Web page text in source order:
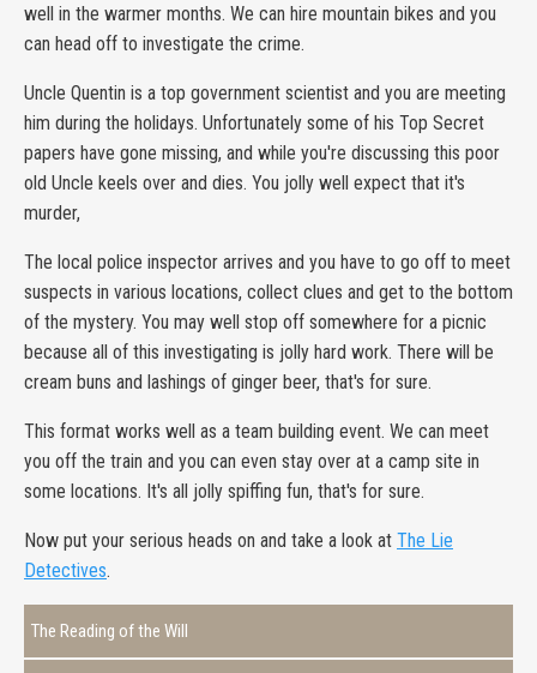
well in the warmer months. We can hire mountain bikes and you
can head off to investigate the crime.
Uncle Quentin is a top government scientist and you are meeting
him during the holidays. Unfortunately some of his Top Secret
papers have gone missing, and while you're discussing this poor
old Uncle keels over and dies. You jolly well expect that it's
murder,
The local police inspector arrives and you have to go off to meet
suspects in various locations, collect clues and get to the bottom
of the mystery. You may well stop off somewhere for a picnic
because all of this investigating is jolly hard work. There will be
cream buns and lashings of ginger beer, that's for sure.
This format works well as a team building event. We can meet
you off the train and you can even stay over at a camp site in
some locations. It's all jolly spiffing fun, that's for sure.
Now put your serious heads on and take a look at The Lie
Detectives.
The Reading of the Will